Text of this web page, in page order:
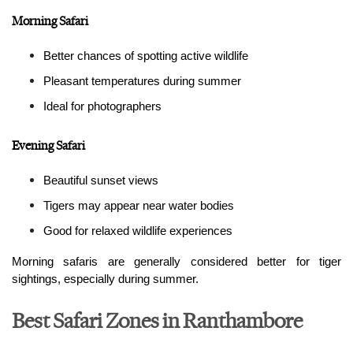
Morning Safari
Better chances of spotting active wildlife
Pleasant temperatures during summer
Ideal for photographers
Evening Safari
Beautiful sunset views
Tigers may appear near water bodies
Good for relaxed wildlife experiences
Morning safaris are generally considered better for tiger
sightings, especially during summer.
Best Safari Zones in Ranthambore